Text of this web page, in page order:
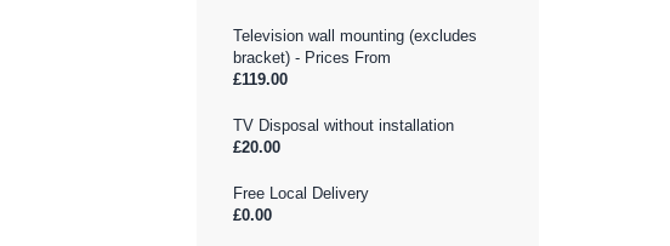
Television wall mounting (excludes
bracket) - Prices From
£119.00
TV Disposal without installation
£20.00
Free Local Delivery
£0.00